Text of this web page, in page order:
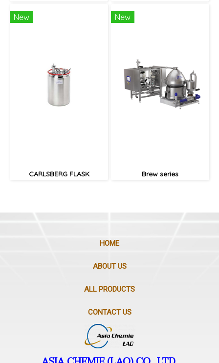
New
CARLSBERG FLASK
New
Brew series
HOME
ABOUT US
ALL PRODUCTS
CONTACT US